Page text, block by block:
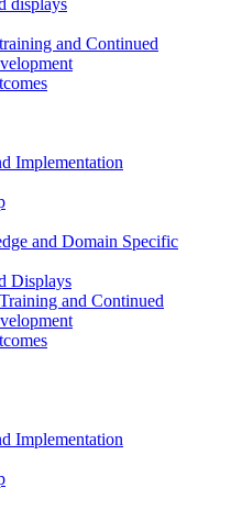
and Continued
Implementation
and Domain Specific
Displays
and Continued
Implementation